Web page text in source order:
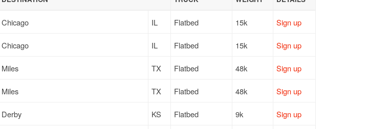
Chicago IL Flatbed 15k Sign up
Chicago IL Flatbed 15k Sign up
Miles TX Flatbed 48k Sign up
Miles TX Flatbed 48k Sign up
Derby KS Flatbed 9k Sign up